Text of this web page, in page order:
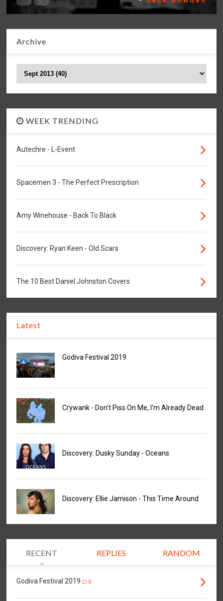
Archive
WEEK TRENDING
Autechre - L-Event
Spacemen 3 - The Perfect Prescription
Amy Winehouse - Back To Black
Discovery: Ryan Keen - Old Scars
The 10 Best Daniel Johnston Covers
Latest
Godiva Festival 2019
Crywank - Don't Piss On Me, I'm Already Dead
Discovery: Dusky Sunday - Oceans
Discovery: Ellie Jamison - This Time Around
RECENT REPLIES RANDOM
Godiva Festival 2019 0